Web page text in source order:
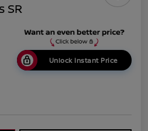
SR
Unlock Instant Price